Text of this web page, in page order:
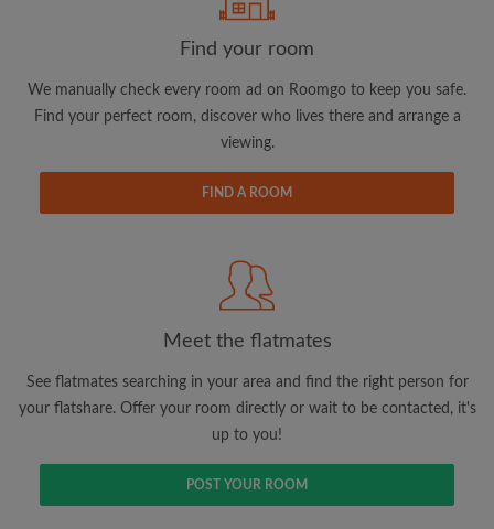
Search by what is important to you
Save your searches
Receive alerts for new room matches
Make viewing requests
Tell flatmates and landlords exactly what
Find your room
We manually check every room ad on Roomgo to keep you safe.
Find your perfect room, discover who lives there and arrange a
viewing.
FIND A ROOM
Meet the flatmates
See flatmates searching in your area and find the right person for
your flatshare. Offer your room directly or wait to be contacted, it's
up to you!
POST YOUR ROOM